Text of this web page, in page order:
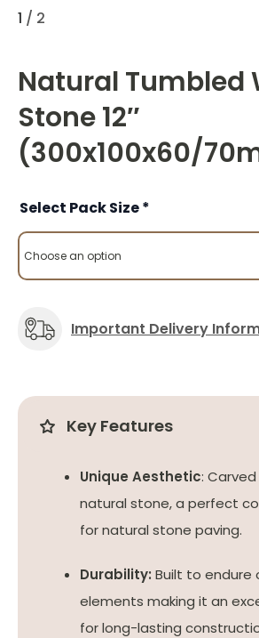
1 / 2
Natural Tumbled
Stone 12″
(300x100x60/
Pack Size
Important Delivery
Key Features
Unique Aesthetic:
natural stone, a perfect
for natural stone paving.
Durability: Built to endure
elements making it an
for long-lasting